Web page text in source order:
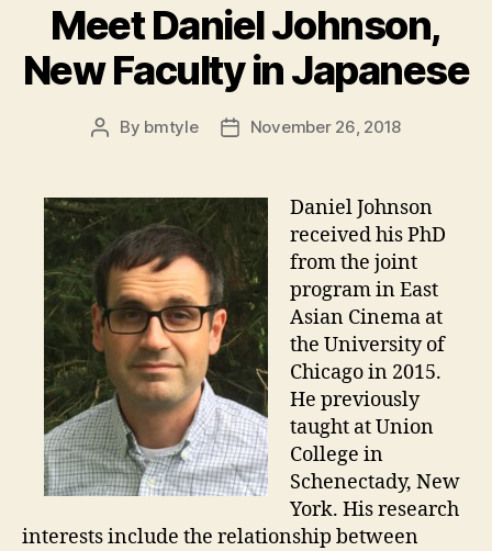
Meet Daniel Johnson,
New Faculty in Japanese
Post
By bmtyle
PostNovember 26, 2018
Daniel Johnson
received his PhD
from the joint
program in East
Asian Cinema at
the University of
Chicago in 2015.
He previously
taught at Union
College in
Schenectady, New
York. His research
interests include the relationship between